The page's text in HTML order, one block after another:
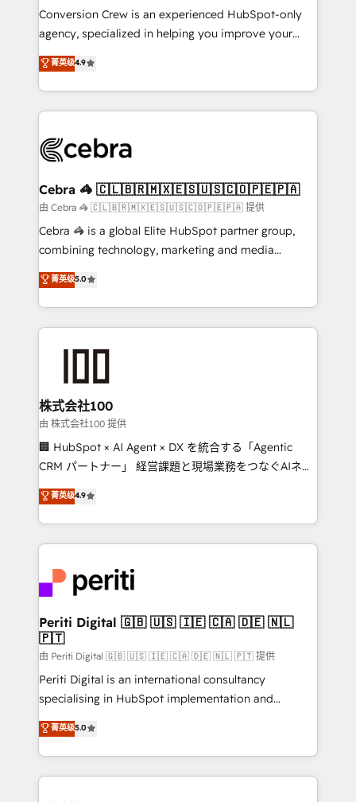
fit like a glove. We’re committed to being both
highly effective and fun to work with. We believe in
relationships. Your success is our success, and we’re
all in this together! From startup to enterprise, we’ll
what matters most: growing your business and
wowing your customers. Let’s make HubSpot work
smarter for you!
Conversion Crew is an experienced HubSpot-only
agency, specialized in helping you improve your
online processes. This means we help you with: -
Implementing HubSpot (CRM, Marketing, Sales,
Service and Operations) - Developing fast, good-
looking websites in the HubSpot CMS - Building
systems you use You need a clear method to reach
current processes together, from which we create a
focused action plan. By implementing these steps in
your day-to-day business, you will start to see
results fast. This creates space for growth! Want to
meeting!
菁英级4.9
Cebra 🦓 🇨🇱🇧🇷🇲🇽🇪🇸🇺🇸🇨🇴🇵🇪🇵🇦
由 Cebra 🦓 🇨🇱🇧🇷🇲🇽🇪🇸🇺🇸🇨🇴🇵🇪🇵🇦 提供
Cebra 🦓 is a global Elite HubSpot partner group,
combining technology, marketing and media
expertise across Latin America and Southern
Europe, with teams across 7 countries. Born in Chile,
we combine local insight with international reach to
help businesses grow through technology, creativity,
end solutions that integrate CRM, AI automation,
inbound and loop marketing, content, and digital
creativity. Our multicultural team works in Spanish,
Portuguese, and English to design scalable strategies
that drive measurable growth. 🌎 Highlights: • 10+
Platform Migration Excellence. • Top 3 Partner of the
Year LATAM 2022, 2023, 2024, 2025. • Partner of the
business with HubSpot? Let Cebra’s experts help
you grow faster, smarter, and with impact.
菁英级5.0
株式会社100
由 株式会社100 提供
🏢 HubSpot × AI Agent × DX を統合する「Agentic
CRM パートナー」 経営課題と現場業務をつなぐAIネイ
ティブ・エージェンシーとして、HubSpot Eliteの実装
力で顧客フロント業務を再設計します。 💡 100inc は何
をする会社か？ HubSpotを共通基盤に、AIエージェン
トを組み込んだ顧客フロント業務（マーケティング・営
ィブ・エージェンシーです。事業部・グループ会社・部
門が分立する組織で、データと業務プロセスのサイロ化
を、CRMを軸とした全社共通基盤に再構築します。意
思決定者・PMO・現場担当者に並走します。 1️⃣
HubSpot導入・活用支援 顧客データの一元化から、
GTMの見える化・自動化まで。全Hub統合運用、デー
タ品質設計、グループ横断のCRM統合に対応します。
の一部をAIが自律実行する組織への移行を設計・実装。
Breeze・Claude等をHubSpotと連携させ、役割定義・
菁英级4.9
Periti Digital 🇬🇧 🇺🇸 🇮🇪 🇨🇦 🇩🇪 🇳🇱
🇵🇹
由 Periti Digital 🇬🇧 🇺🇸 🇮🇪 🇨🇦 🇩🇪 🇳🇱 🇵🇹 提供
Periti Digital is an international consultancy
specialising in HubSpot implementation and
Antropic's Claude business transformation, with
offices in Dublin, Munich, Rotterdam, Lisbon, and
New York. We help organisations unlock their full
revenue potential by deeply integrating core
菁英级5.0